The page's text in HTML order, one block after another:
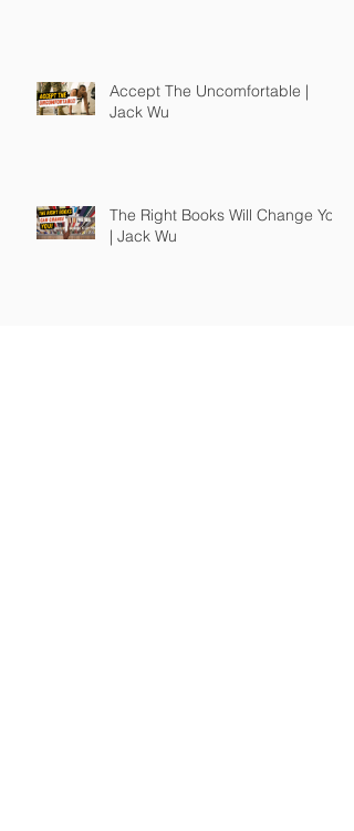
Accept The Uncomfortable |
Jack Wu
The Right Books Will Change You
| Jack Wu